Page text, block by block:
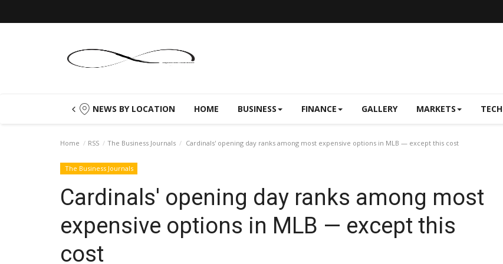
NEWS BY LOCATION HOME BUSINESS FINANCE GALLERY MARKETS TECH
Home RSS The Business Journals Cardinals' opening day ranks among most expensive options in MLB — except this cost
The Business Journals
Cardinals' opening day ranks among most
expensive options in MLB — except this
cost